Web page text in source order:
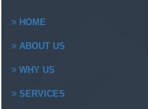
HOME
ABOUT US
WHY US
SERVICES